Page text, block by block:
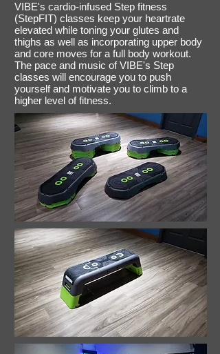
VIBE's cardio-infused Step fitness
(StepFIT) classes keep your heartrate
elevated while toning your glutes and
thighs as well as incorporating upper body
and core moves for a full body workout.
The pace and music of VIBE's Step
classes will encourage you to push
yourself and motivate you to climb to a
higher level of fitness.